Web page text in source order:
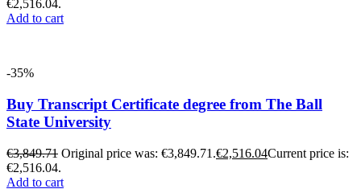
€2,516.04.
Add to cart
-35%
Buy Transcript Certificate degree from The Ball
State University
€3,849.71 Original price was: €3,849.71.€2,516.04Current price is:
€2,516.04.
Add to cart